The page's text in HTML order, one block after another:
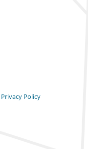
Privacy Policy